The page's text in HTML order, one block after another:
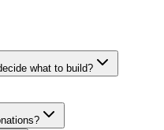
what to build?